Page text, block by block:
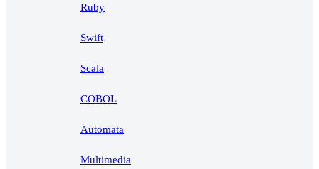
Ruby
Swift
Scala
COBOL
Automata
Multimedia